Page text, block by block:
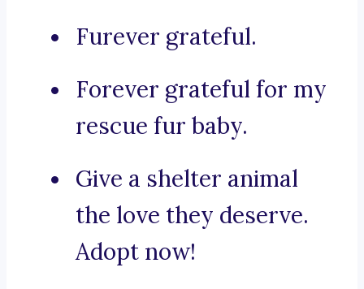
Furever grateful.
Forever grateful for my
rescue fur baby.
Give a shelter animal
the love they deserve.
Adopt now!